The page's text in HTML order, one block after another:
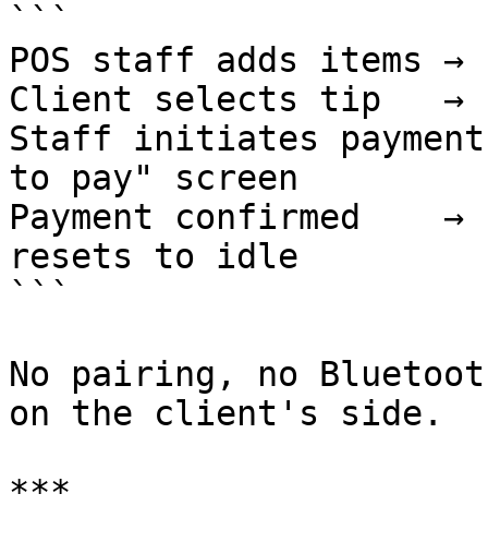
```
POS staff adds items
Client selects tip   →
Staff initiates payment
to pay" screen
Payment confirmed    →
resets to idle
```
No pairing, no
on the client's side.
***